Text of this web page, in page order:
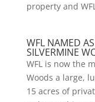
property and
WFL NAMED
SILVERMINE
WFL is now the
Woods a large,
15 acres of